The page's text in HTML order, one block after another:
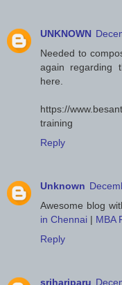
UNKNOWN
Needed to
again regarding
here.
https://
training
Reply
Unknown
Awesome blog
in Chennai | MBA
Reply
srihariparu